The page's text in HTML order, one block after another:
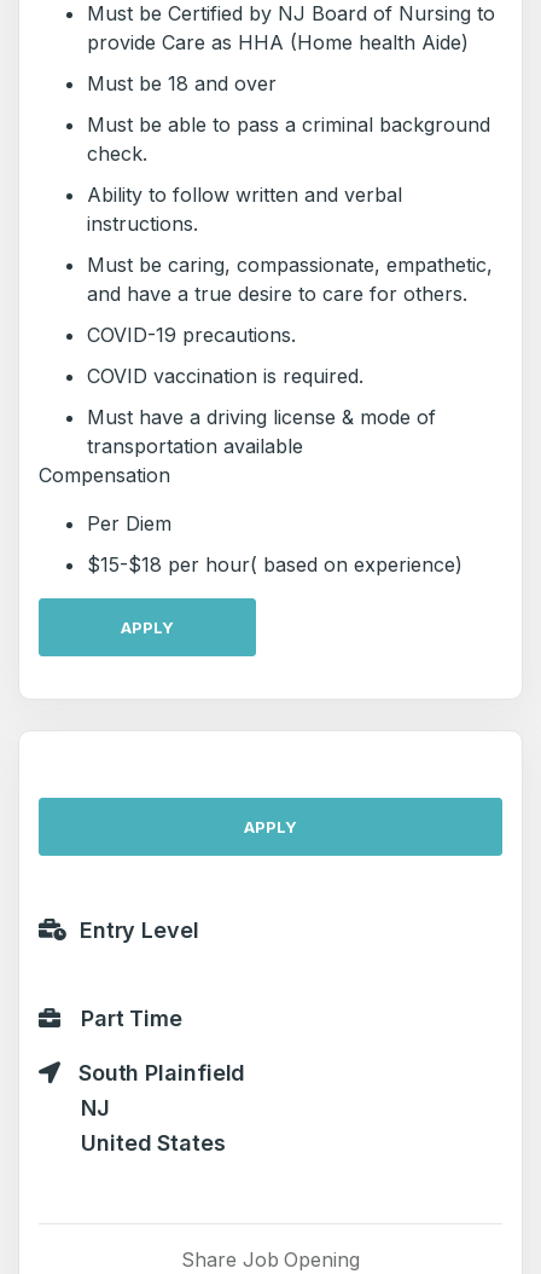
Must be Certified by NJ Board of Nursing to
provide Care as HHA (Home health Aide)
Must be 18 and over
Must be able to pass a criminal background
check.
Ability to follow written and verbal
instructions.
Must be caring, compassionate, empathetic,
and have a true desire to care for others.
COVID-19 precautions.
COVID vaccination is required.
Must have a driving license & mode of
transportation available
Compensation
Per Diem
$15-$18 per hour( based on experience)
APPLY
APPLY
Entry Level
Part Time
South Plainfield
NJ
United States
Share Job Opening